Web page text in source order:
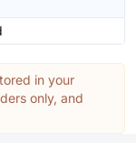
in your
only, and